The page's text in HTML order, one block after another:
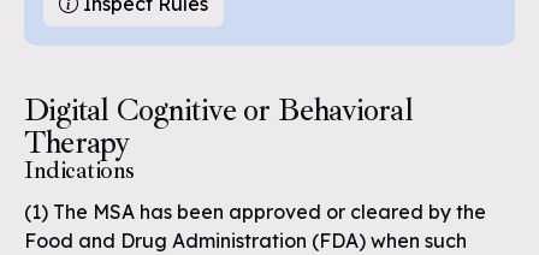
Digital Cognitive or Behavioral
Therapy
Indications
(1) The MSA has been approved or cleared by the
Food and Drug Administration (FDA) when such